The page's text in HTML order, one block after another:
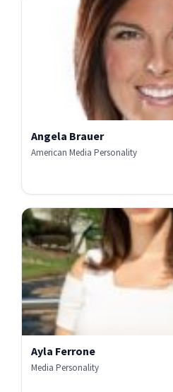
Angela Brauer
American Media Personality
Ayla Ferrone
Media Personality